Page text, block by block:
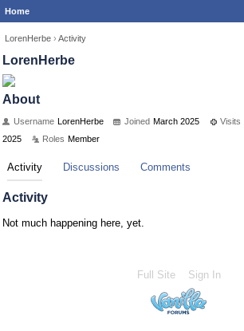
Home
LorenHerbe › Activity
LorenHerbe
About
Username LorenHerbe Joined March 2025 Visits
2025
Roles Member
Activity Discussions Comments
Activity
Not much happening here, yet.
Full Site Sign In